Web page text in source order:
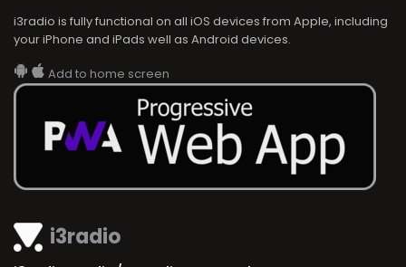
i3radio
i3radio is fully functional on all iOS devices from Apple, including
your iPhone and iPads well as Android devices.
Add to home screen